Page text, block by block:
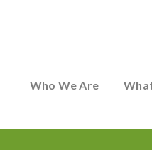
Who We Are